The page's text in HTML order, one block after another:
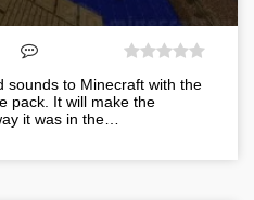
sounds to Minecraft with the
pack. It will make the
it was in the…